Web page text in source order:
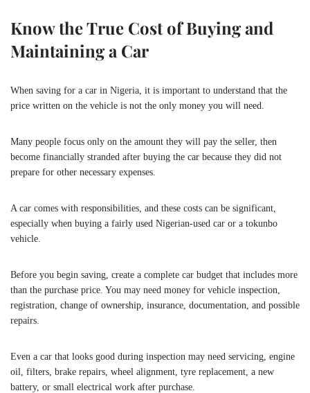
Know the True Cost of Buying and
Maintaining a Car
When saving for a car in Nigeria, it is important to understand that the
price written on the vehicle is not the only money you will need.
Many people focus only on the amount they will pay the seller, then
become financially stranded after buying the car because they did not
prepare for other necessary expenses.
A car comes with responsibilities, and these costs can be significant,
especially when buying a fairly used Nigerian-used car or a tokunbo
vehicle.
Before you begin saving, create a complete car budget that includes more
than the purchase price. You may need money for vehicle inspection,
registration, change of ownership, insurance, documentation, and possible
repairs.
Even a car that looks good during inspection may need servicing, engine
oil, filters, brake repairs, wheel alignment, tyre replacement, a new
battery, or small electrical work after purchase.